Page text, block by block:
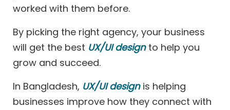
worked with them before.
By picking the right agency, your business
will get the best UX/UI designto help you
grow and succeed.
In Bangladesh, UX/UI design is helping
businesses improve how they connect with